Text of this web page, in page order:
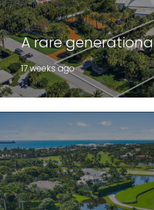
A rare
17 weeks ago